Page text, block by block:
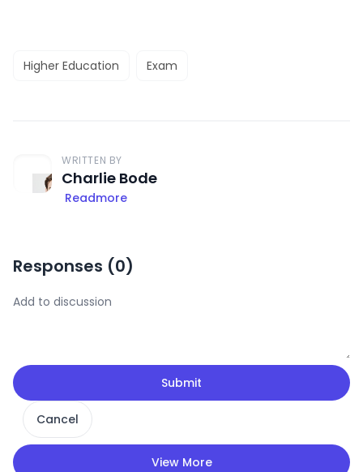
Higher Education Exam
WRITTEN BY
Charlie Bode
Readmore
Responses (0)
Submit
Cancel
View More